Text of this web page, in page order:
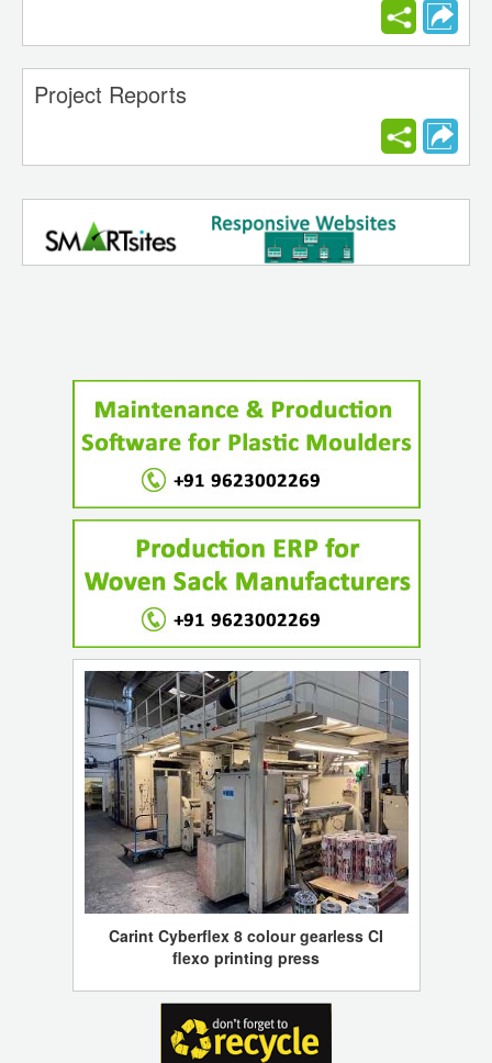
Project Reports
Carint Cyberflex 8 colour gearless CI
flexo printing press